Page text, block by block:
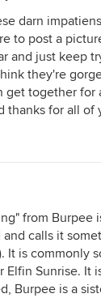
darn
to post a
and just keep
they're
get together for
thanks for all of
from Burpee
and calls it
It is commonly
Elfin Sunrise. It
Burpee is a